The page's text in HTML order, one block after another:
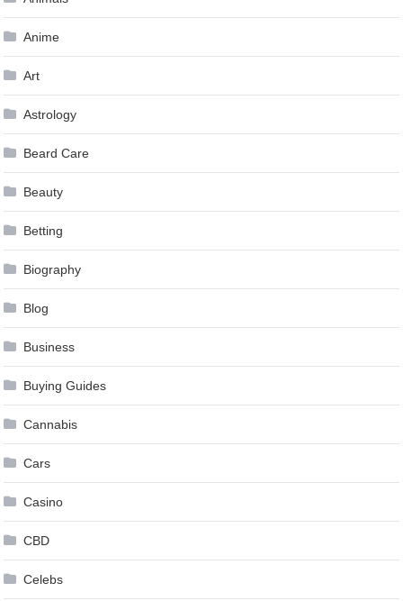
Anime
Art
Astrology
Beard Care
Beauty
Betting
Biography
Blog
Business
Buying Guides
Cannabis
Cars
Casino
CBD
Celebs